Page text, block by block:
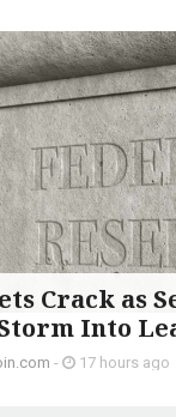
Crack as
Into
- 17 hours ago